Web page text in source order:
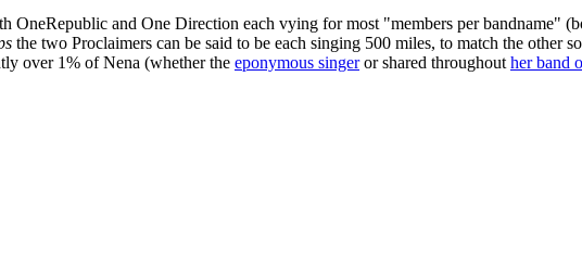
OneRepublic and One Direction each vying for most "members per bandname"
the two Proclaimers can be said to be each singing 500 miles, to match the other
over 1% of Nena (whether the eponymous singeror shared throughout her band